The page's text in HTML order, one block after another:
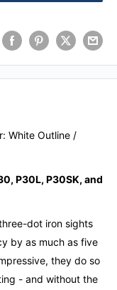
White Outline /
P30L, P30SK, and
dot iron sights
by as much as five
they do so
- and without the